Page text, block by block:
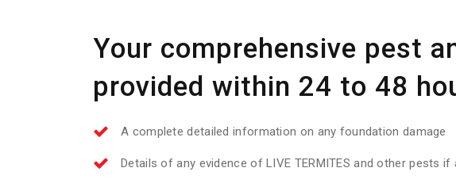
Your comprehensive pest
provided within 24 to 48
A complete detailed information on any foundation damage
Details of any evidence of LIVE TERMITES and other pests if